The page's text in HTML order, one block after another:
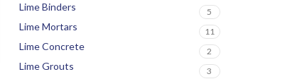
Lime Binders 5
Lime Mortars 11
Lime Concrete 2
Lime Grouts 3